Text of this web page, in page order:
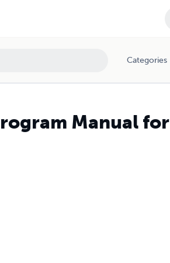
Categories
Manual for